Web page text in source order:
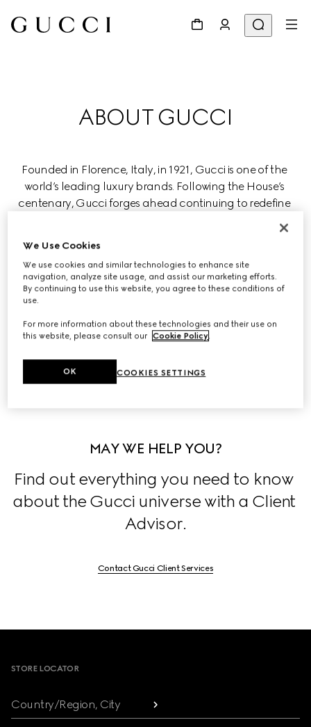
ABOUT GUCCI
Founded in Florence, Italy, in 1921, Gucci is one of the
world’s leading luxury brands. Following the House’s
centenary, Gucci forges ahead continuing to redefine
Gucci is part of the global luxury group Kering, which
manages renowned Houses in fashion, leather goods,
Discover the stories behind the House's collections,
MAY WE HELP YOU?
Find out everything you need to know
about the Gucci universe with a Client
Advisor.
Contact Gucci Client Services
STORE LOCATOR
Country/Region, City
We Use Cookies
We use cookies and similar technologies to enhance site
navigation, analyze site usage, and assist our marketing efforts.
By continuing to use this website, you agree to these conditions of
use.
For more information about these technologies and their use on
this website, please consult our Cookie Policy.
COOKIES SETTINGS
OK